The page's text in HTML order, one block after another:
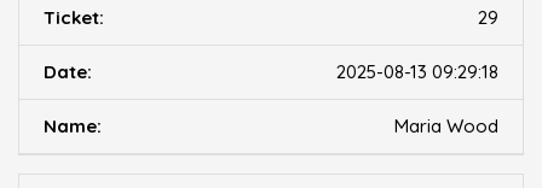
29
2025-08-13 09:29:18
Maria Wood